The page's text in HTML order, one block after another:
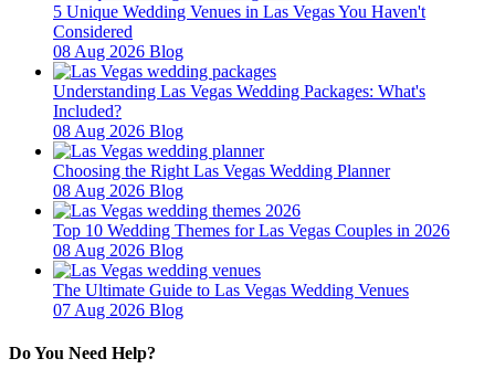
5 Unique Wedding Venues in Las Vegas You Haven't
Considered
08 Aug 2026 Blog
Understanding Las Vegas Wedding Packages: What's
Included?
08 Aug 2026 Blog
Choosing the Right Las Vegas Wedding Planner
08 Aug 2026 Blog
Top 10 Wedding Themes for Las Vegas Couples in 2026
08 Aug 2026 Blog
The Ultimate Guide to Las Vegas Wedding Venues
07 Aug 2026 Blog
Do You Need Help?